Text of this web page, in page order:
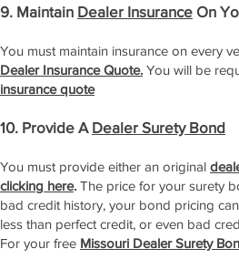
9. Maintain Dealer Insurance On
You must maintain insurance on every
Dealer Insurance Quote. You will be
insurance quote
10. Provide A Dealer Surety Bond
You must provide either an original
clicking here. The price for your surety
bad credit history, your bond pricing
less than perfect credit, or even bad
For your free Missouri Dealer Surety